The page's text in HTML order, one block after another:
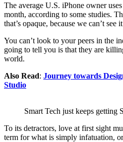
The average U.S. iPhone owner
month, according to some studies.
that’s opaque, because we can’t see
You can’t look to your peers in the
going to tell you is that they are
world.
Also Read: Journey towards
Studio
Smart Tech just keeps getting
To its detractors, love at first sight
term for what is simply infatuation,